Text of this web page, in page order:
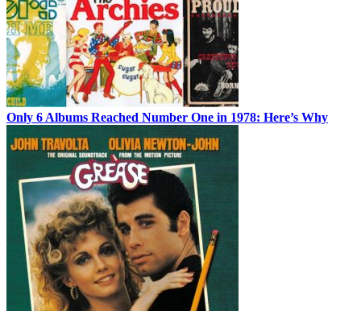
Only 6 Albums Reached Number One in 1978: Here’s Why